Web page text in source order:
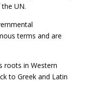
UN.
terms and are
roots in Western
to Greek and Latin